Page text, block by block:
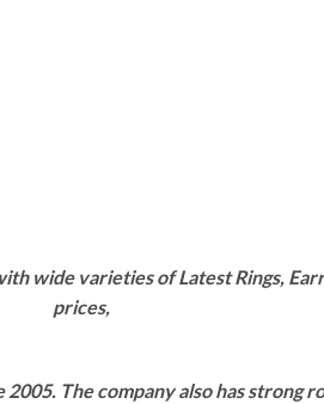
wide varieties of Latest Rings,
prices,
The company also has strong